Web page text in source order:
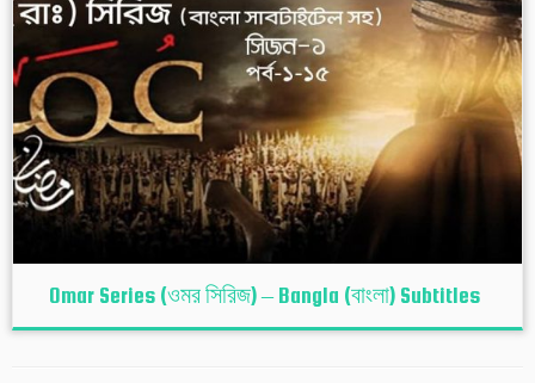
Omar Series (ওমর সিরিজ) – Bangla (বাংলা) Subtitles